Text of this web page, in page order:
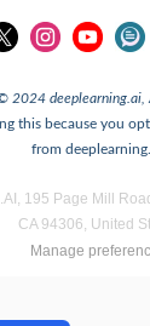
2024 deeplearning.ai,
this because you
from
195 Page Mill
CA 94306, United
Manage